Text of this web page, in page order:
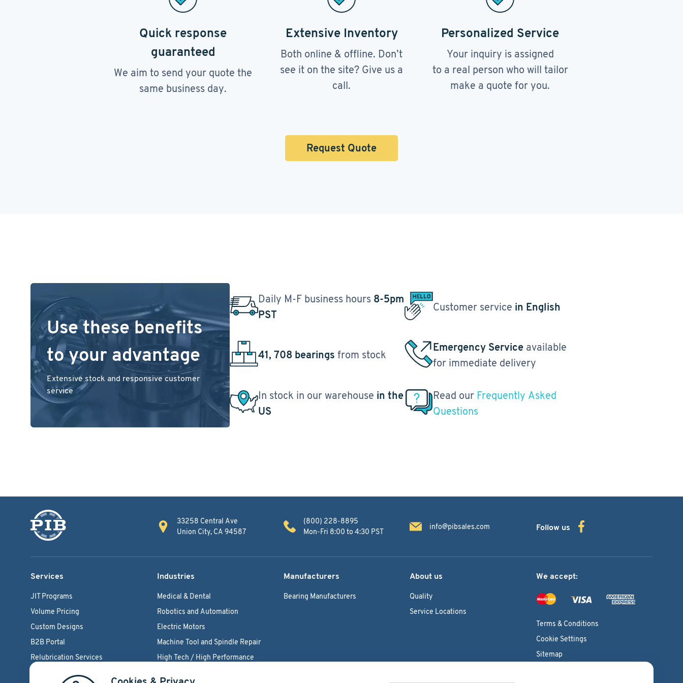
Quick response
guaranteed
We aim to send your quote the
same business day.
Extensive Inventory
Both online & offline. Don’t
see it on the site? Give us a
call.
Personalized Service
Your inquiry is assigned
to a real person who will tailor
make a quote for you.
Request Quote
Use these benefits
to your advantage
Extensive stock and responsive customer
service
Daily M-F business hours 8-5pm
PST
Customer service in English
41, 708 bearings from stock
Emergency Service available
for immediate delivery
In stock in our warehouse in the
US
Read our Frequently Asked
Questions
33258 Central Ave
Union City, CA 94587
(800) 228-8895
Mon-Fri 8:00 to 4:30 PST
info@pibsales.com Follow us
Services
JIT Programs
Volume Pricing
Custom Designs
B2B Portal
Relubrication Services
Industries
Medical & Dental
Robotics and Automation
Electric Motors
Machine Tool and Spindle Repair
High Tech / High Performance
Manufacturers
Bearing Manufacturers
About us
Quality
Service Locations
We accept:
Terms & Conditions
Cookie Settings
Sitemap